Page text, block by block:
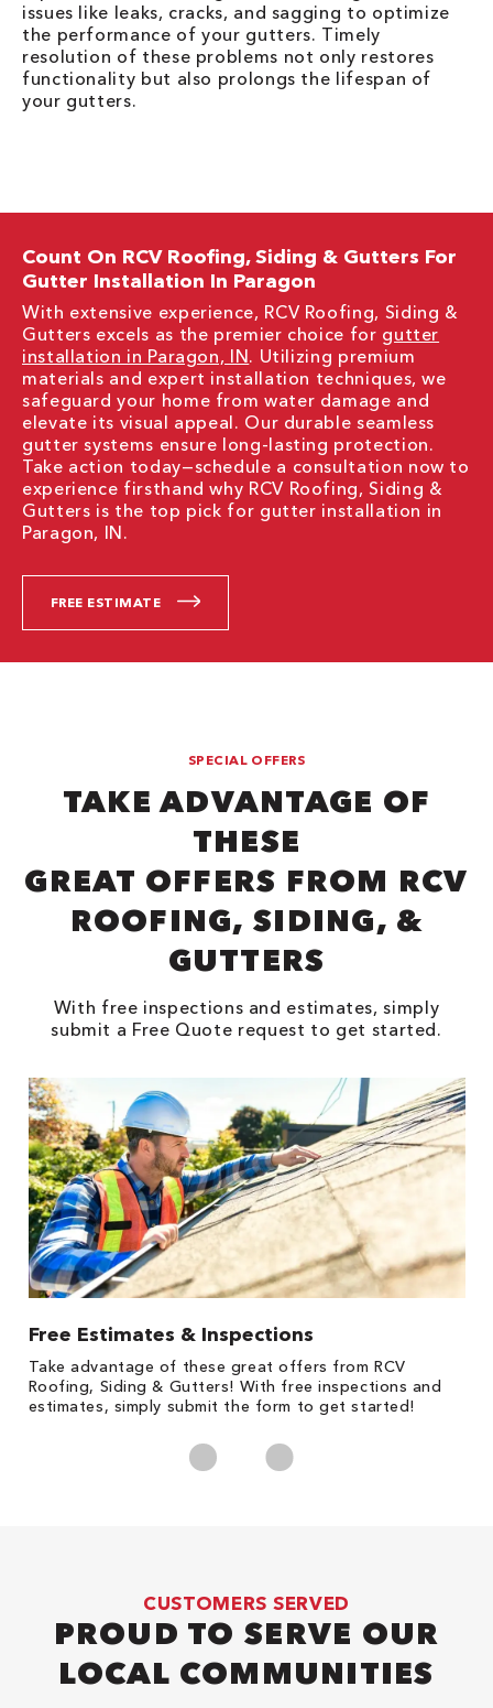
issues like leaks, cracks, and sagging to optimize
the performance of your gutters. Timely
resolution of these problems not only restores
functionality but also prolongs the lifespan of
your gutters.
Count On RCV Roofing, Siding & Gutters For
Gutter Installation In Paragon
With extensive experience, RCV Roofing, Siding &
Gutters excels as the premier choice for gutter
installation in Paragon, IN. Utilizing premium
materials and expert installation techniques, we
safeguard your home from water damage and
elevate its visual appeal. Our durable seamless
gutter systems ensure long-lasting protection.
Take action today—schedule a consultation now to
experience firsthand why RCV Roofing, Siding &
Gutters is the top pick for gutter installation in
Paragon, IN.
FREE ESTIMATE
SPECIAL OFFERS
TAKE ADVANTAGE OF
THESE
GREAT OFFERS FROM RCV
ROOFING, SIDING, &
GUTTERS
With free inspections and estimates, simply
submit a Free Quote request to get started.
Free Estimates & Inspections
Take advantage of these great offers from RCV
Roofing, Siding & Gutters! With free inspections and
estimates, simply submit the form to get started!
CUSTOMERS SERVED
PROUD TO SERVE OUR
LOCAL COMMUNITIES